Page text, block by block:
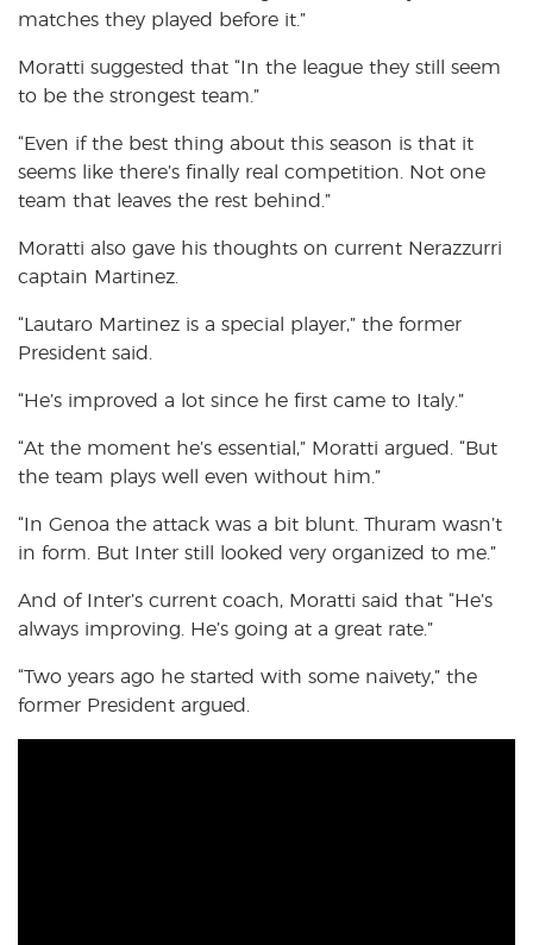
matches they played before it.”
Moratti suggested that “In the league they still seem
to be the strongest team.”
“Even if the best thing about this season is that it
seems like there’s finally real competition. Not one
team that leaves the rest behind.”
Moratti also gave his thoughts on current Nerazzurri
captain Martinez.
“Lautaro Martinez is a special player,” the former
President said.
“He’s improved a lot since he first came to Italy.”
“At the moment he’s essential,” Moratti argued. “But
the team plays well even without him.”
“In Genoa the attack was a bit blunt. Thuram wasn’t
in form. But Inter still looked very organized to me.”
And of Inter’s current coach, Moratti said that “He’s
always improving. He’s going at a great rate.”
“Two years ago he started with some naivety,” the
former President argued.